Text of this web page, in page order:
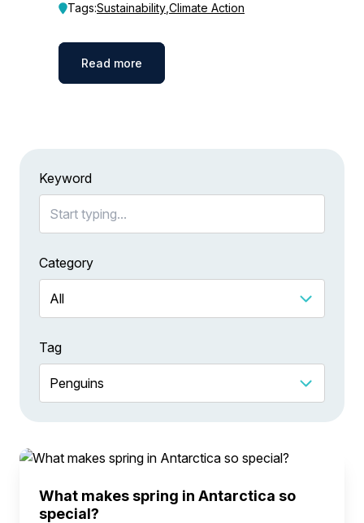
Tags:Sustainability Climate Action
Read more
Keyword
Category
Tag
What makes spring in Antarctica so
special?